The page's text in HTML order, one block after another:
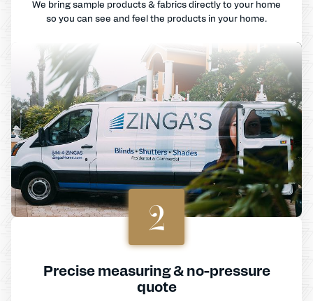
We bring sample products & fabrics directly to your home
so you can see and feel the products in your home.
2
Precise measuring & no-pressure
quote